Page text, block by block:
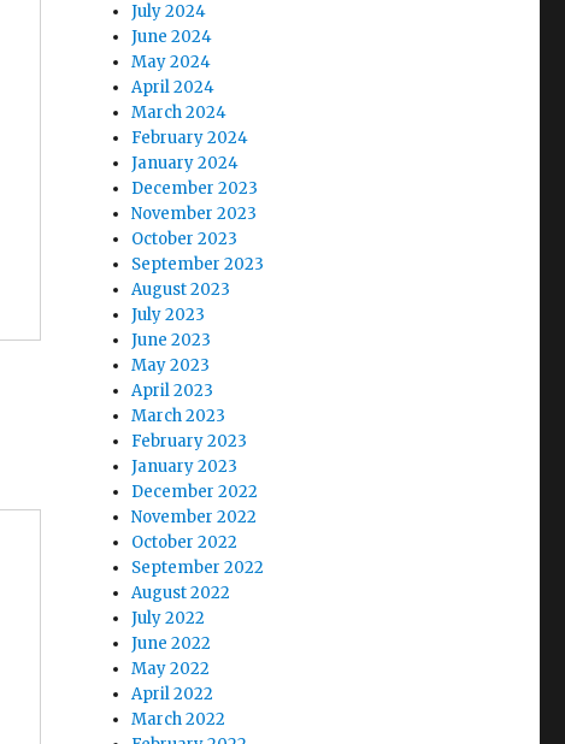
July 2024
June 2024
May 2024
April 2024
March 2024
February 2024
January 2024
December 2023
November 2023
October 2023
September 2023
August 2023
July 2023
June 2023
May 2023
April 2023
March 2023
February 2023
January 2023
December 2022
November 2022
October 2022
September 2022
August 2022
July 2022
June 2022
May 2022
April 2022
March 2022